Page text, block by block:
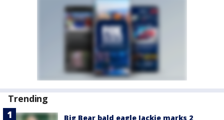
Trending
Big Bear bald eagle Jackie marks 2